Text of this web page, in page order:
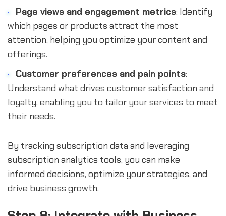
Page views and engagement metrics: Identify
which pages or products attract the most
attention, helping you optimize your content and
offerings.
Customer preferences and pain points:
Understand what drives customer satisfaction and
loyalty, enabling you to tailor your services to meet
their needs.
By tracking subscription data and leveraging
subscription analytics tools, you can make
informed decisions, optimize your strategies, and
drive business growth.